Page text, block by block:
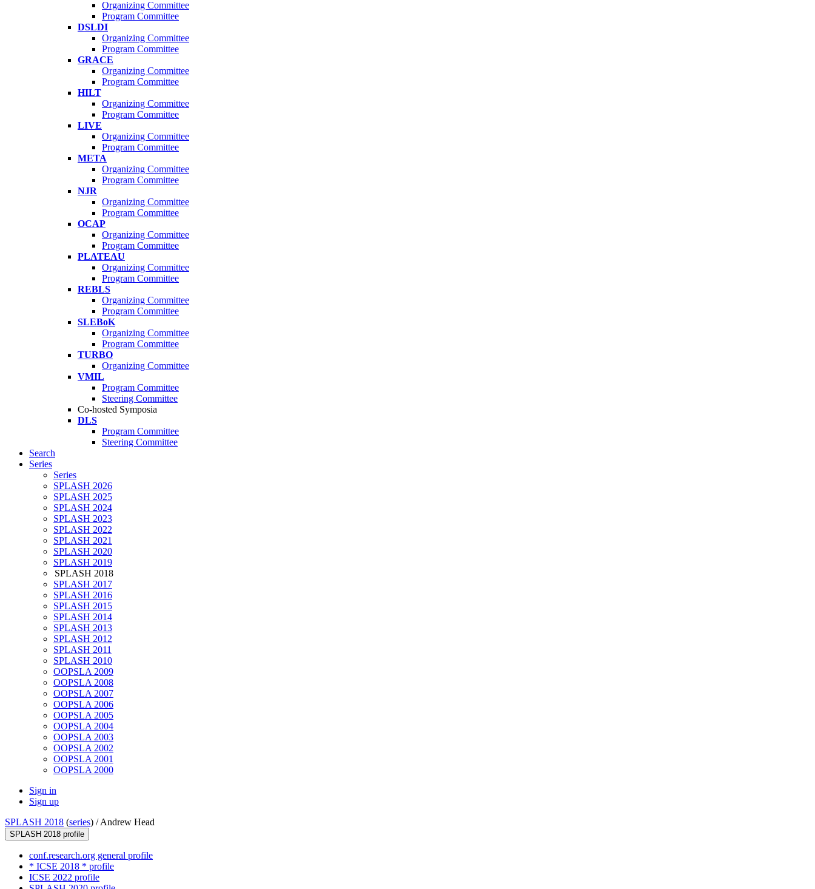
Organizing Committee
Program Committee
DSLDI
Organizing Committee
Program Committee
GRACE
Organizing Committee
Program Committee
HILT
Organizing Committee
Program Committee
LIVE
Organizing Committee
Program Committee
META
Organizing Committee
Program Committee
NJR
Organizing Committee
Program Committee
OCAP
Organizing Committee
Program Committee
PLATEAU
Organizing Committee
Program Committee
REBLS
Organizing Committee
Program Committee
SLEBoK
Organizing Committee
Program Committee
TURBO
Organizing Committee
VMIL
Program Committee
Steering Committee
Co-hosted Symposia
DLS
Program Committee
Steering Committee
Search
Series
Series
SPLASH 2026
SPLASH 2025
SPLASH 2024
SPLASH 2023
SPLASH 2022
SPLASH 2021
SPLASH 2020
SPLASH 2019
SPLASH 2018
SPLASH 2017
SPLASH 2016
SPLASH 2015
SPLASH 2014
SPLASH 2013
SPLASH 2012
SPLASH 2011
SPLASH 2010
OOPSLA 2009
OOPSLA 2008
OOPSLA 2007
OOPSLA 2006
OOPSLA 2005
OOPSLA 2004
OOPSLA 2003
OOPSLA 2002
OOPSLA 2001
OOPSLA 2000
Sign in
Sign up
SPLASH 2018 (series) /Andrew Head
SPLASH 2018 profile
conf.research.org general profile
* ICSE 2018 * profile
ICSE 2022 profile